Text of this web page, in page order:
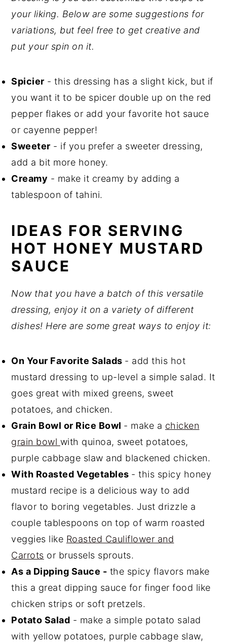
your liking. Below are some suggestions for
variations, but feel free to get creative and
put your spin on it.
Spicier - this dressing has a slight kick, but if
you want it to be spicer double up on the red
pepper flakes or add your favorite hot sauce
or cayenne pepper!
Sweeter - if you prefer a sweeter dressing,
add a bit more honey.
Creamy - make it creamy by adding a
tablespoon of tahini.
IDEAS FOR SERVING
HOT HONEY MUSTARD
SAUCE
Now that you have a batch of this versatile
dressing, enjoy it on a variety of different
dishes! Here are some great ways to enjoy it:
On Your Favorite Salads - add this hot
mustard dressing to up-level a simple salad. It
goes great with mixed greens, sweet
potatoes, and chicken.
Grain Bowl or Rice Bowl - make a chicken
grain bowl with quinoa, sweet potatoes,
purple cabbage slaw and blackened chicken.
With Roasted Vegetables - this spicy honey
mustard recipe is a delicious way to add
flavor to boring vegetables. Just drizzle a
couple tablespoons on top of warm roasted
veggies like Roasted Cauliflower and
Carrots or brussels sprouts.
As a Dipping Sauce - the spicy flavors make
this a great dipping sauce for finger food like
chicken strips or soft pretzels.
Potato Salad - make a simple potato salad
with yellow potatoes, purple cabbage slaw,